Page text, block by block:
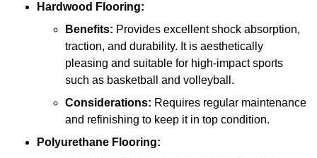
Hardwood Flooring:
Benefits: Provides excellent shock absorption,
traction, and durability. It is aesthetically
pleasing and suitable for high-impact sports
such as basketball and volleyball.
Considerations: Requires regular maintenance
and refinishing to keep it in top condition.
Polyurethane Flooring: